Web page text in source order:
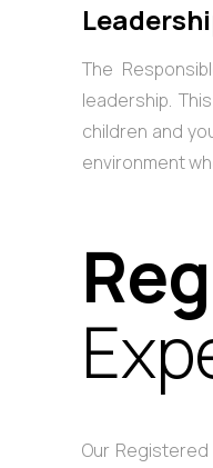
The
leadership.
children and
environment
Our